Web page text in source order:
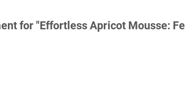
for "Effortless Apricot Mousse: